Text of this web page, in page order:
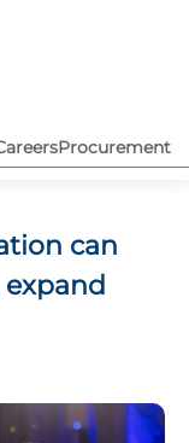
Procurement
can